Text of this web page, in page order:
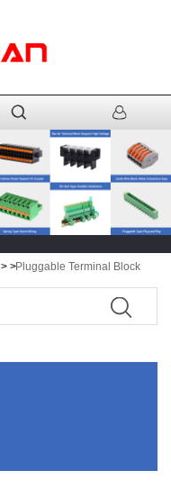
> >Pluggable Terminal Block